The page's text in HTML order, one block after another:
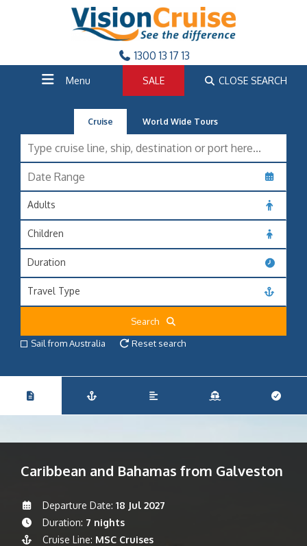
1300 13 17 13
Menu SALE CLOSE SEARCH
Cruise World Wide Tours
Adults
Children
Duration
Travel Type
Search
Sail from Australia
Reset search
Caribbean and Bahamas from Galveston
Departure Date: 18 Jul 2027
Duration: 7 nights
Cruise Line: MSC Cruises